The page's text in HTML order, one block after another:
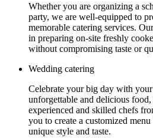
Whether you are organizing a
party, we are well-equipped to
memorable catering services.
in preparing on-site freshly
without compromising taste or
Wedding catering
Celebrate your big day with
unforgettable and delicious
experienced and skilled chefs
you to create a customized
unique style and taste.